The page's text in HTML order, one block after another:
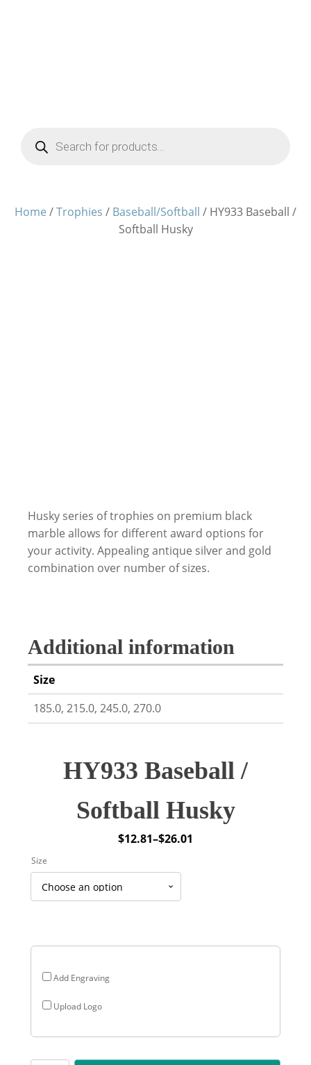
Products
search
Home /Trophies / Baseball/Softball / HY933 Baseball /
Softball Husky
Husky series of trophies on premium black
marble allows for different award options for
your activity. Appealing antique silver and gold
combination over number of sizes.
Additional information
Size
185.0, 215.0, 245.0, 270.0
HY933 Baseball /
Softball Husky
$12.81–$26.01
Price
through
Add Engraving
Upload Logo
Size